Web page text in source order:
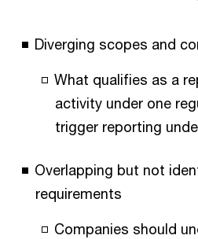
Diverging scopes and
What qualifies as a
activity under one
trigger reporting
Overlapping but not
requirements
Companies should